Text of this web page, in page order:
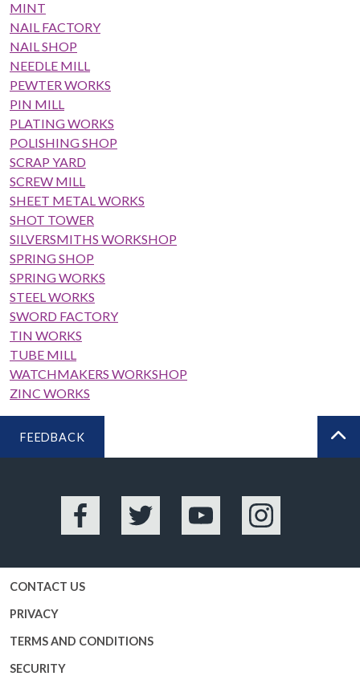
MINT
NAIL FACTORY
NAIL SHOP
NEEDLE MILL
PEWTER WORKS
PIN MILL
PLATING WORKS
POLISHING SHOP
SCRAP YARD
SCREW MILL
SHEET METAL WORKS
SHOT TOWER
SILVERSMITHS WORKSHOP
SPRING SHOP
SPRING WORKS
STEEL WORKS
SWORD FACTORY
TIN WORKS
TUBE MILL
WATCHMAKERS WORKSHOP
ZINC WORKS
FEEDBACK
Facebook Twitter YouTube Instagram
CONTACT US
PRIVACY
TERMS AND CONDITIONS
SECURITY